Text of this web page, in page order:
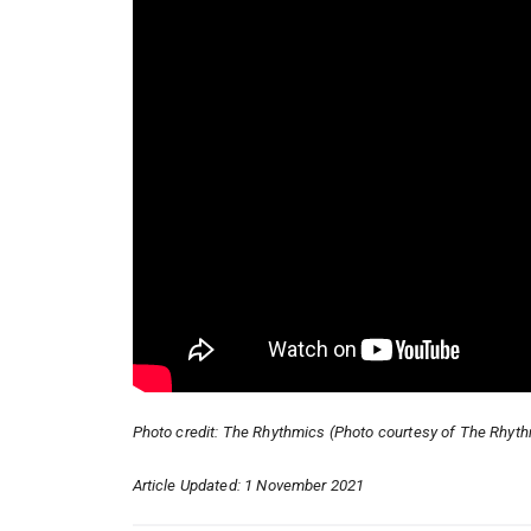
Photo credit: The Rhythmics (Photo courtesy of The
Article Updated: 1 November 2021